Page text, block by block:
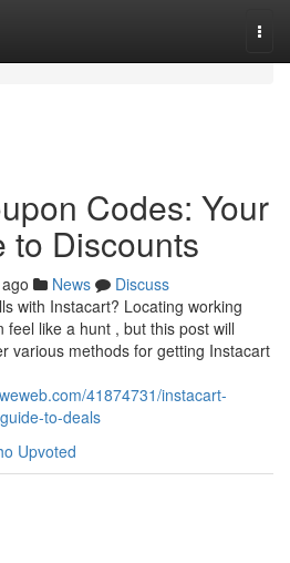
Codes: Your
to Discounts
News
Discuss
with Instacart? Locating working
feel like a hunt , but this post will
various methods for getting Instacart
41874731/instacart-
to-deals
Upvoted